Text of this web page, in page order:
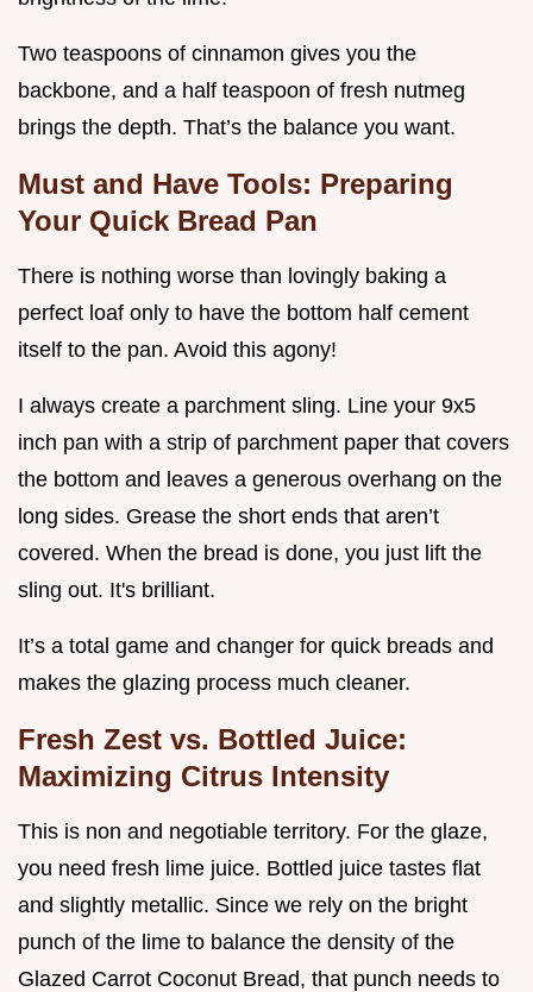
Two teaspoons of cinnamon gives you the
backbone, and a half teaspoon of fresh nutmeg
brings the depth. That’s the balance you want.
Must and Have Tools: Preparing
Your Quick Bread Pan
There is nothing worse than lovingly baking a
perfect loaf only to have the bottom half cement
itself to the pan. Avoid this agony!
I always create a parchment sling. Line your 9x5
inch pan with a strip of parchment paper that covers
the bottom and leaves a generous overhang on the
long sides. Grease the short ends that aren’t
covered. When the bread is done, you just lift the
sling out. It's brilliant.
It’s a total game and changer for quick breads and
makes the glazing process much cleaner.
Fresh Zest vs. Bottled Juice:
Maximizing Citrus Intensity
This is non and negotiable territory. For the glaze,
you need fresh lime juice. Bottled juice tastes flat
and slightly metallic. Since we rely on the bright
punch of the lime to balance the density of the
Glazed Carrot Coconut Bread, that punch needs to